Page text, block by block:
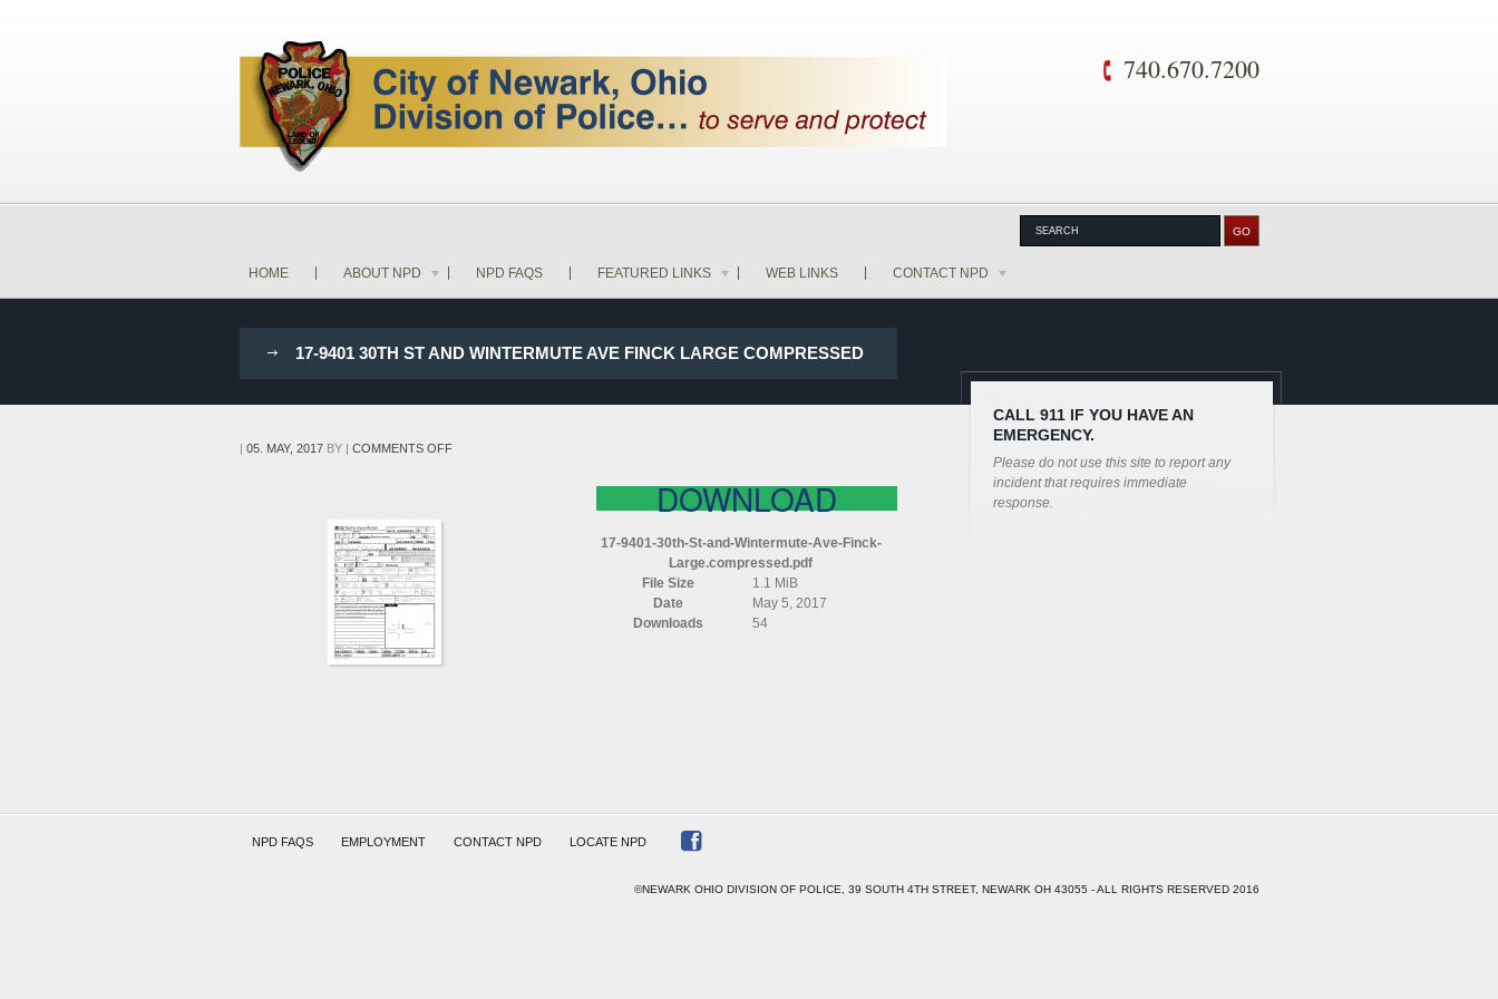
740.670.7200
HOME ABOUT NPD NPD FAQS FEATURED LINKS WEB LINKS CONTACT NPD
17-9401 30TH ST AND WINTERMUTE AVE FINCK LARGE COMPRESSED
| 05. MAY, 2017BY | COMMENTS OFFON
DOWNLOAD
17-9401-30th-St-and-Wintermute-Ave-Finck-
Large.compressed.pdf
File Size
1.1 MiB
Date
May 5, 2017
Downloads
54
CALL 911 IF YOU HAVE AN
EMERGENCY.
Please do not use this site to report any
incident that requires immediate
response.
NPD FAQS EMPLOYMENT CONTACT NPD LOCATE NPD
©NEWARK OHIO DIVISION OF POLICE, 39 SOUTH 4TH STREET, NEWARK OH 43055 - ALL RIGHTS RESERVED 2016